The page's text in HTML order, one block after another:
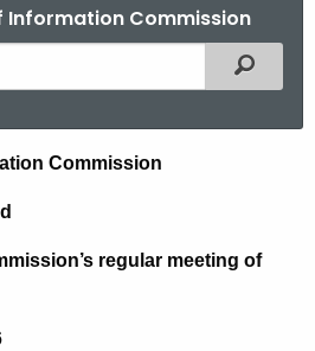
Information Commission
Filtered
Commission
regular meeting of